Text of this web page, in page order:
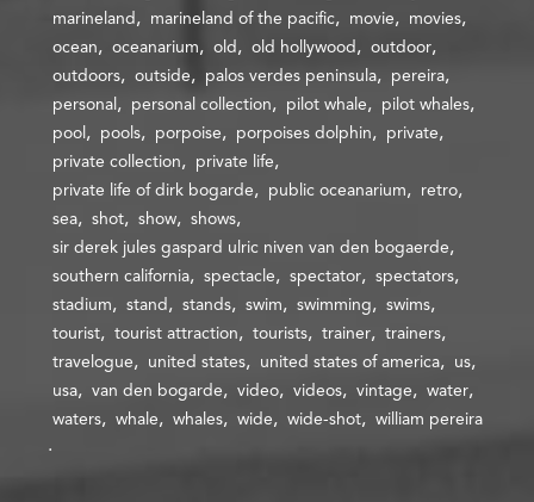
marineland
marineland of the pacific movie
movies
ocean
oceanarium old old hollywood
outdoor
outdoors
outside palos verdes peninsula
pereira
personal
personal collection pilot whale
pilot whales
pool
pools porpoise porpoises dolphin
private
private collection
private life
private life of dirk bogarde
public oceanarium
retro
sea
shot show
shows
sir derek jules gaspard ulric niven van den bogaerde
southern california
spectacle spectator
spectators
stadium
stand stands swim swimming
swims
tourist
tourist attraction tourists trainer
trainers
travelogue
united states united states of america
us
usa
van den bogarde video videos vintage
water
waters
whale whales wide wide-shot william pereira